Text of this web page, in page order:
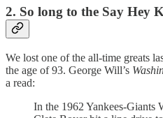
2. So long to the Say Hey
We lost one of the all-time greats
the age of 93. George Will’s
a read:
In the 1962 Yankees-Giants